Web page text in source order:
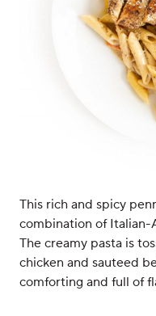
This rich and spicy
combination of Italian-
The creamy pasta is
chicken and sauteed
comforting and full of